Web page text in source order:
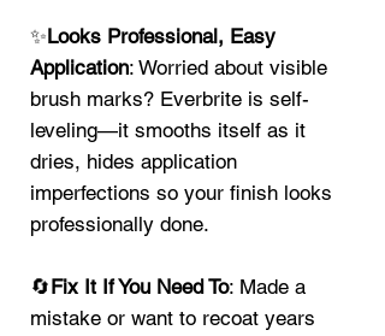
✨Looks Professional, Easy
Application: Worried about visible
brush marks? Everbrite is self-
leveling—it smooths itself as it
dries, hides application
imperfections so your finish looks
professionally done.
🔄Fix It If You Need To: Made a
mistake or want to recoat years